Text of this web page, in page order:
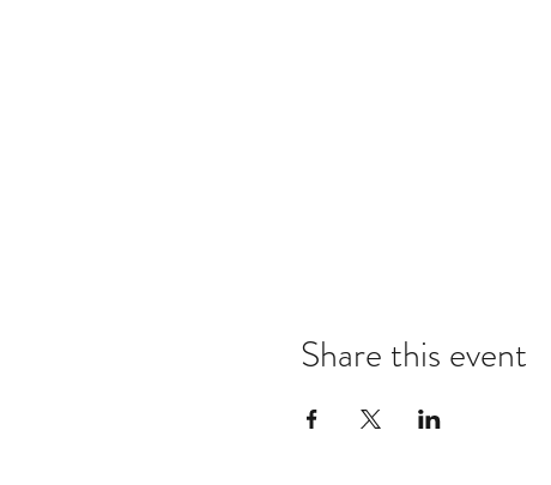
Share this event